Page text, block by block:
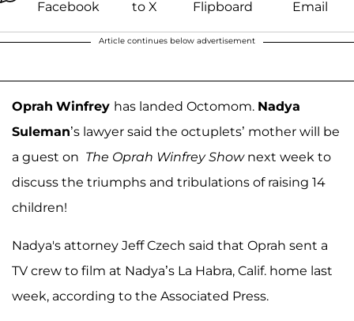
Article continues below advertisement
Oprah Winfrey has landed Octomom. Nadya
Suleman’s lawyer said the octuplets’ mother will be
a guest on The Oprah Winfrey Shownext week to
discuss the triumphs and tribulations of raising 14
children!
Nadya's attorney Jeff Czech said that Oprah sent a
TV crew to film at Nadya’s La Habra, Calif. home last
week, according to the Associated Press.